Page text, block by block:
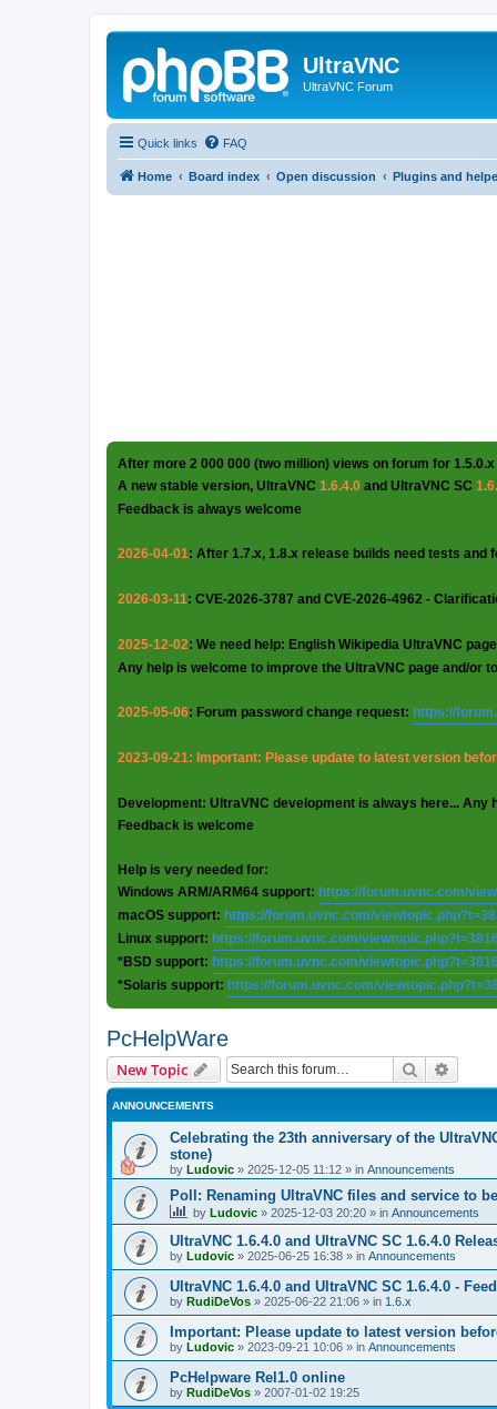
UltraVNC
UltraVNC Forum
Quick links FAQ
Home Board index Open discussion Plugins and
After more 2 000 000 (two million) views on forum for
A new stable version, UltraVNC 1.6.4.0 and UltraVNC SC
Feedback is always welcome
2026-04-01: After 1.7.x, 1.8.x release builds need tests and
2026-03-11: CVE-2026-3787 and CVE-2026-4962 -
2025-12-02: We need help: English Wikipedia UltraVNC
Any help is welcome to improve the UltraVNC page and/or
2025-05-06: Forum password change request: https://
2023-09-21: Important: Please update to latest version
Development: UltraVNC development is always here... Any
Feedback is welcome
Help is very needed for:
Windows ARM/ARM64 support: https://forum.uvnc.com/
macOS support: https://forum.uvnc.com/
Linux support: https://forum.uvnc.com/
*BSD support: https://forum.uvnc.com/
*Solaris support: https://forum.uvnc.com/
PcHelpWare
New Topic Search
ANNOUNCEMENTS
Celebrating the 23th anniversary of the
stone)
by Ludovic » 2025-12-05 11:12 » in Announcements
Poll: Renaming UltraVNC files and service to
by Ludovic » 2025-12-03 20:20 » in Announcements
UltraVNC 1.6.4.0 and UltraVNC SC 1.6.4.0
by Ludovic » 2025-06-25 16:38 » in Announcements
UltraVNC 1.6.4.0 and UltraVNC SC 1.6.4.0 -
by RudiDeVos » 2025-06-22 21:06 » in 1.6.x
Important: Please update to latest version
by Ludovic » 2023-09-21 10:06 » in Announcements
PcHelpware Rel1.0 online
by RudiDeVos » 2007-01-02 19:25